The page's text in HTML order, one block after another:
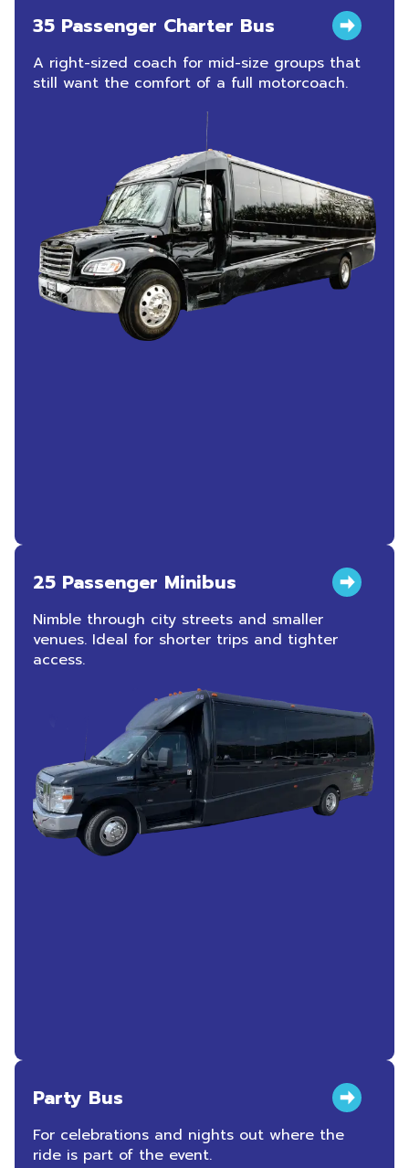
35 Passenger Charter Bus
A right-sized coach for mid-size groups that
still want the comfort of a full motorcoach.
25 Passenger Minibus
Nimble through city streets and smaller
venues. Ideal for shorter trips and tighter
access.
Party Bus
For celebrations and nights out where the
ride is part of the event.